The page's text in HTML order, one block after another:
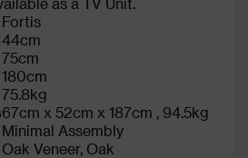
Fortis
44cm
75cm
180cm
75.8kg
67cm x 52cm x 187cm , 94.5kg
Minimal Assembly
Oak Veneer, Oak